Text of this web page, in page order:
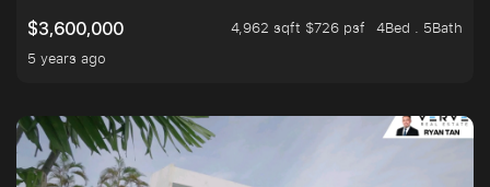
$3,600,000
4,962 sqft $726 psf
4Bed . 5Bath
5 years ago